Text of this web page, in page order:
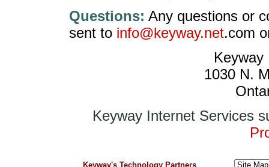
Questions: Any questions or
sent to info@keyway.net.com
Keyway
1030 N.
Keyway Internet Services
Keyway's Technology Partners